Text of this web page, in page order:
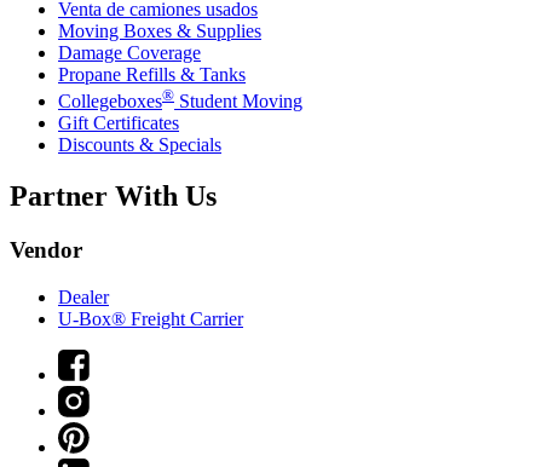
Venta de camiones usados
Moving Boxes & Supplies
Damage Coverage
Propane Refills & Tanks
Collegeboxes® Student Moving
Gift Certificates
Discounts & Specials
Partner With Us
Vendor
Dealer
U-Box® Freight Carrier